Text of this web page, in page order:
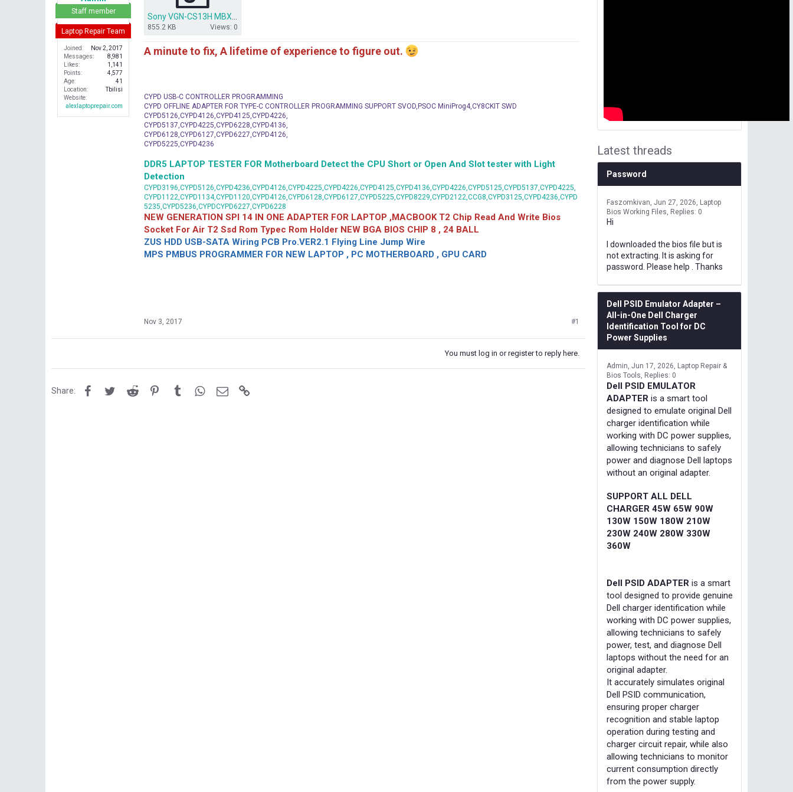
Staff member
Laptop Repair Team
Joined
Nov 2, 2017
Messages
8,981
Likes
1,141
Points
4,577
Age
41
Location
Tbilisi
Website
alexlaptoprepair.com
855.2 KB Views: 0
A minute to fix, A lifetime of experience to figure out.
CYPD USB-C CONTROLLER PROGRAMMING
CYPD OFFLINE ADAPTER FOR TYPE-C CONTROLLER PROGRAMMING SUPPORT SVOD,PSOC MiniProg4,CY8CKIT SWD
CYPD5126,CYPD4126,CYPD4125,CYPD4226,
CYPD5137,CYPD4225,CYPD6228,CYPD4136,
CYPD6128,CYPD6127,CYPD6227,CYPD4126,
CYPD5225,CYPD4236
DDR5 LAPTOP TESTER FOR Motherboard Detect the CPU Short or Open And Slot tester with Light
Detection
CYPD3196,CYPD5126,CYPD4236,CYPD4126,CYPD4225,CYPD4226,CYPD4125,CYPD4136,CYPD4226,CYPD5125,CYPD5137,CYPD4225,
CYPD1122,CYPD1134,CYPD1120,CYPD4126,CYPD6128,CYPD6127,CYPD5225,CYPD8229,CYPD2122,CCG8,CYPD3125,CYPD4236,CYPD
5235,CYPD5236,CYPDCYPD6227,CYPD6228
NEW GENERATION SPI 14 IN ONE ADAPTER FOR LAPTOP ,MACBOOK T2 Chip Read And Write Bios
Socket For Air T2 Ssd Rom Typec Rom Holder NEW BGA BIOS CHIP 8 , 24 BALL
ZUS HDD USB-SATA Wiring PCB Pro.VER2.1 Flying Line Jump Wire
MPS PMBUS PROGRAMMER FOR NEW LAPTOP , PC MOTHERBOARD , GPU CARD
Nov 3, 2017 #1
You must log in or register to reply here.
Share: FacebookTwitterReddit PinterestTumblrWhatsApp
Email
Latest threads
Password
Faszomkivan Jun 27, 2026
Laptop
Bios Working Files
Replies: 0
Hi
I downloaded the bios file but is
not extracting. It is asking for
password. Please help . Thanks
Dell PSID Emulator Adapter –
All-in-One Dell Charger
Identification Tool for DC
Power Supplies
Admin Jun 17, 2026
Laptop Repair &
Bios Tools
Replies: 0
Dell PSID EMULATOR
ADAPTER is a smart tool
designed to emulate original Dell
charger identification while
working with DC power supplies,
allowing technicians to safely
power and diagnose Dell laptops
without an original adapter.
SUPPORT ALL DELL
CHARGER 45W 65W 90W
130W 150W 180W 210W
230W 240W 280W 330W
360W
Dell PSID ADAPTER is a smart
tool designed to provide genuine
Dell charger identification while
working with DC power supplies,
allowing technicians to safely
power, test, and diagnose Dell
laptops without the need for an
original adapter.
It accurately simulates original
Dell PSID communication,
ensuring proper charger
recognition and stable laptop
operation during testing and
charger circuit repair, while also
allowing technicians to monitor
current consumption directly
from the power supply.